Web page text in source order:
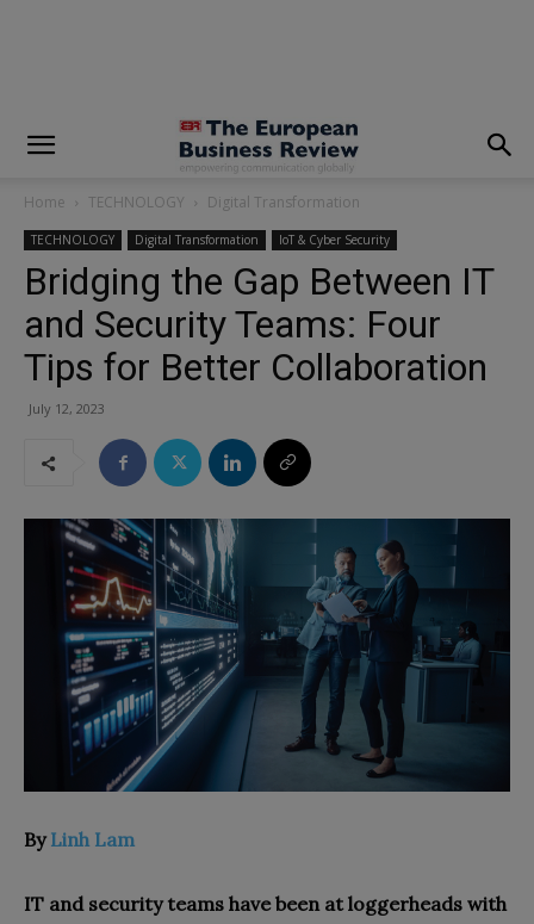
Home TECHNOLOGY Digital Transformation
TECHNOLOGY Digital Transformation IoT & Cyber Security
Bridging the Gap Between IT
and Security Teams: Four
Tips for Better Collaboration
July 12, 2023
ByLinh Lam
IT and security teams have been at loggerheads with